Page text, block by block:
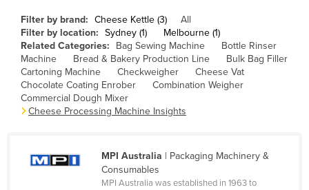
Burkina Faso
Burma
Burundi
Cabo Verde
Cambodia
Canada
Central African Republic
Filter by brand: Cheese Kettle (3)
All
Filter by location: Sydney (1)
Melbourne (1)
Related Categories:
Bag Sewing Machine
Bottle Rinser
Machine
Bread & Bakery Production Line
Bulk Bag Filler
Cartoning Machine
Checkweigher
Cheese Vat
Chocolate Coating Enrober
Combination Weigher
Commercial Dough Mixer
Cheese Processing Machine Insights
MPI Australia | Packaging Machinery &
Consumables
MPI Australia was established in 1963 to